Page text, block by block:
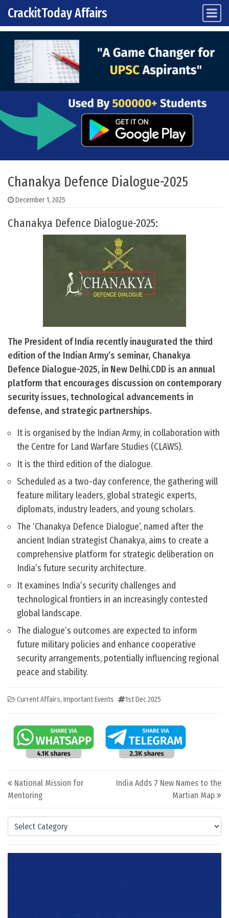
Skip to content
Main Navigation
CrackitToday Affairs
Categories
Chanakya Defence Dialogue-2025
December 1, 2025
Chanakya Defence Dialogue-2025:
The President of India recently inaugurated the third
edition of the Indian Army’s seminar, Chanakya
Defence Dialogue-2025, in New Delhi.CDD is an annual
platform that encourages discussion on contemporary
security issues, technological advancements in
defense, and strategic partnerships.
It is organised by the Indian Army, in collaboration with
the Centre for Land Warfare Studies (CLAWS).
It is the third edition of the dialogue.
Scheduled as a two-day conference, the gathering will
feature military leaders, global strategic experts,
diplomats, industry leaders, and young scholars.
The ‘Chanakya Defence Dialogue’, named after the
ancient Indian strategist Chanakya, aims to create a
comprehensive platform for strategic deliberation on
India’s future security architecture.
It examines India’s security challenges and
technological frontiers in an increasingly contested
global landscape.
The dialogue’s outcomes are expected to inform
future military policies and enhance cooperative
security arrangements, potentially influencing regional
peace and stability.
Current Affairs, Important Events 1st Dec 2025
Post navigation
National Mission for
Mentoring
India Adds 7 New Names to the
Martian Map